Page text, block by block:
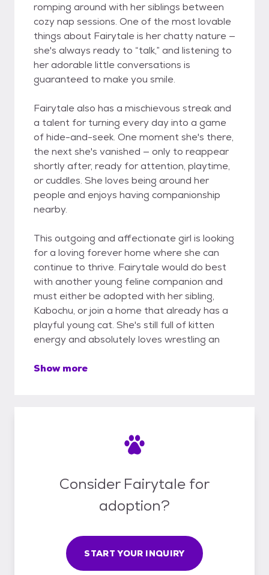
romping around with her siblings between
cozy nap sessions. One of the most lovable
things about Fairytale is her chatty nature —
she's always ready to “talk,” and listening to
her adorable little conversations is
guaranteed to make you smile.
Fairytale also has a mischievous streak and
a talent for turning every day into a game
of hide-and-seek. One moment she's there,
the next she's vanished — only to reappear
shortly after, ready for attention, playtime,
or cuddles. She loves being around her
people and enjoys having companionship
nearby.
This outgoing and affectionate girl is looking
for a loving forever home where she can
continue to thrive. Fairytale would do best
with another young feline companion and
must either be adopted with her sibling,
Kabochu, or join a home that already has a
playful young cat. She's still full of kitten
energy and absolutely loves wrestling an
Show more
Consider Fairytale for
adoption?
START YOUR INQUIRY